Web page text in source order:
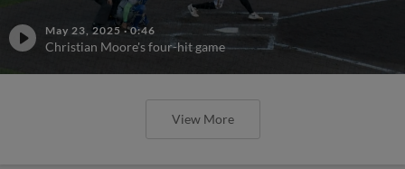
May 23, 2025 ·0:46
Christian Moore's four-hit game
View More